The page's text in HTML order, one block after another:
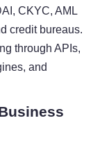
CKYC, AML
credit bureaus.
through APIs,
and